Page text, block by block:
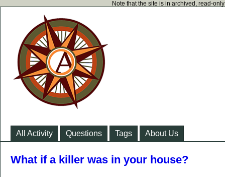
Note that the site is in archived, read-
All Activity Questions Tags About Us
What if a killer was in your house?